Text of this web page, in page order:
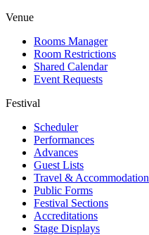
Venue
Rooms Manager
Room Restrictions
Shared Calendar
Event Requests
Festival
Scheduler
Performances
Advances
Guest Lists
Travel & Accommodation
Public Forms
Festival Sections
Accreditations
Stage Displays